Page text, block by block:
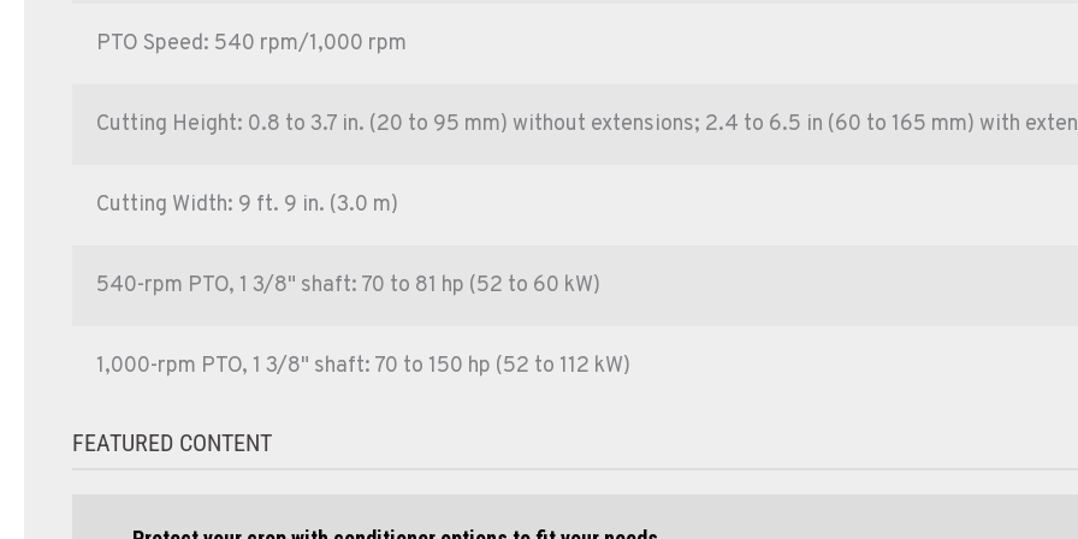
PTO Speed: 540 rpm/1,000 rpm
Cutting Height: 0.8 to 3.7 in. (20 to 95 mm) without extensions; 2.4 to 6.5 in (60 to 165 mm) with
Cutting Width: 9 ft. 9 in. (3.0 m)
540-rpm PTO, 1 3/8" shaft: 70 to 81 hp (52 to 60 kW)
1,000-rpm PTO, 1 3/8" shaft: 70 to 150 hp (52 to 112 kW)
FEATURED CONTENT